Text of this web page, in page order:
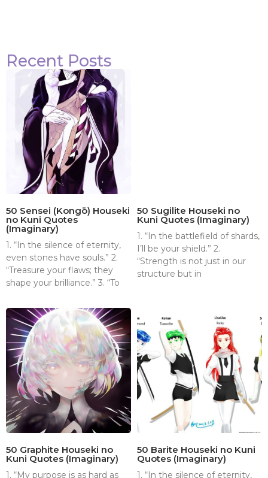
Recent Posts
50 Sensei (Kongō) Houseki
no Kuni Quotes
(Imaginary)
1. “In the silence of eternity,
even stones have souls.” 2.
“Treasure your flaws; they
shape your brilliance.” 3. “To
50 Sugilite Houseki no
Kuni Quotes (Imaginary)
1. “In the battlefield of shards,
I’ll be your shield.” 2.
“Strength is not just in our
structure but in
50 Graphite Houseki no
Kuni Quotes (Imaginary)
1. “My purpose is as hard as
50 Barite Houseki no Kuni
Quotes (Imaginary)
1. “In the silence of eternity,